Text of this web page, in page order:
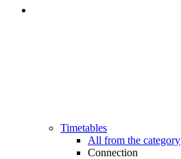
Timetables
All from the category
Connection